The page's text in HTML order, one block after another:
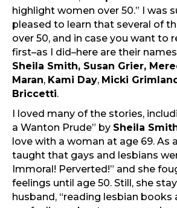
highlight women over 50.” I was
pleased to learn that several of
over 50, and in case you want to
first–as I did–here are their
Sheila Smith, Susan Grier,
Maran, Kami Day, Micki
Briccetti.
I loved many of the stories,
a Wanton Prude” by Sheila
love with a woman at age 69. As
taught that gays and lesbians
Immoral! Perverted!” and she
feelings until age 50. Still, she
husband, “reading lesbian books